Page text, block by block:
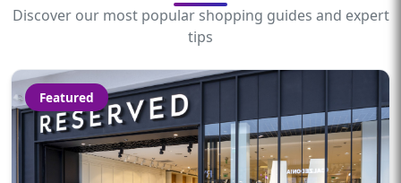
Discover our most popular shopping guides and expert
tips
Featured